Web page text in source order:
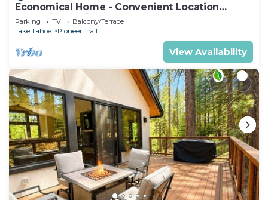
Economical Home - Convenient Location
Bordering National Forest!
Parking TV
Balcony/Terrace
Lake Tahoe
Pioneer Trail
View Availability